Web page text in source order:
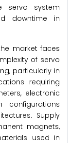
servo system
downtime in
market faces
of servo
particularly in
requiring
electronic
Supply
magnets,
used in